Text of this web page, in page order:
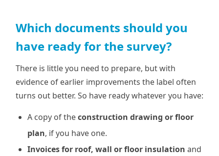
Which documents should you
have ready for the survey?
There is little you need to prepare, but with
evidence of earlier improvements the label often
turns out better. So have ready whatever you have:
A copy of theconstruction drawing or floor
plan, if you have one.
Invoices for roof, wall or floor insulation and